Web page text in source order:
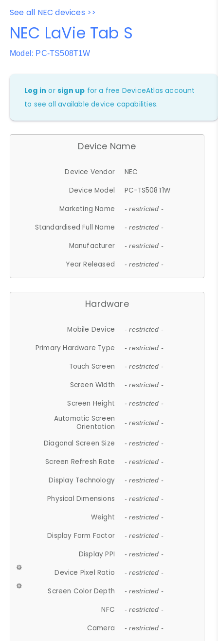
See all NEC devices >>
NEC LaVie Tab S
Model: PC-TS508T1W
Log in orsign up for a free DeviceAtlas account
to see all available device capabilities.
Device Name
Device Vendor
NEC
Device Model
PC-TS508T1W
Marketing Name
- restricted -
Standardised Full Name - restricted -
Manufacturer - restricted -
Year Released - restricted -
Hardware
Mobile Device - restricted -
Primary Hardware Type - restricted -
Touch Screen - restricted -
Screen Width - restricted -
Screen Height - restricted -
Automatic Screen
Orientation
- restricted -
Diagonal Screen Size - restricted -
Screen Refresh Rate - restricted -
Display Technology - restricted -
Physical Dimensions - restricted -
Weight - restricted -
Display Form Factor - restricted -
Display PPI - restricted -
Device Pixel Ratio - restricted -
Screen Color Depth - restricted -
NFC - restricted -
Camera - restricted -